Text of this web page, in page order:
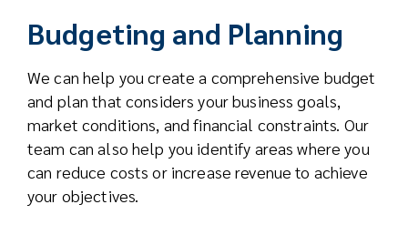
Budgeting and Planning
We can help you create a comprehensive budget
and plan that considers your business goals,
market conditions, and financial constraints. Our
team can also help you identify areas where you
can reduce costs or increase revenue to achieve
your objectives.